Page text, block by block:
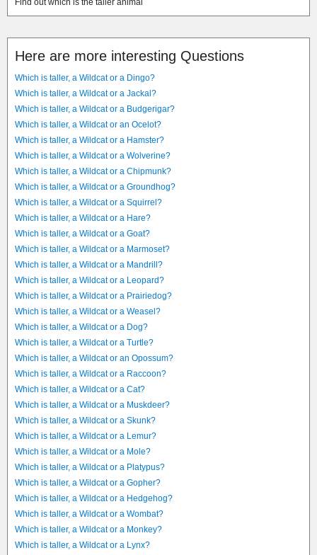
Find out which is the taller animal
Here are more interesting Questions
Which is taller, a Wildcat or a Dingo?
Which is taller, a Wildcat or a Jackal?
Which is taller, a Wildcat or a Budgerigar?
Which is taller, a Wildcat or an Ocelot?
Which is taller, a Wildcat or a Hamster?
Which is taller, a Wildcat or a Wolverine?
Which is taller, a Wildcat or a Chipmunk?
Which is taller, a Wildcat or a Groundhog?
Which is taller, a Wildcat or a Squirrel?
Which is taller, a Wildcat or a Hare?
Which is taller, a Wildcat or a Goat?
Which is taller, a Wildcat or a Marmoset?
Which is taller, a Wildcat or a Mandrill?
Which is taller, a Wildcat or a Leopard?
Which is taller, a Wildcat or a Prairiedog?
Which is taller, a Wildcat or a Weasel?
Which is taller, a Wildcat or a Dog?
Which is taller, a Wildcat or a Turtle?
Which is taller, a Wildcat or an Opossum?
Which is taller, a Wildcat or a Raccoon?
Which is taller, a Wildcat or a Cat?
Which is taller, a Wildcat or a Muskdeer?
Which is taller, a Wildcat or a Skunk?
Which is taller, a Wildcat or a Lemur?
Which is taller, a Wildcat or a Mole?
Which is taller, a Wildcat or a Platypus?
Which is taller, a Wildcat or a Gopher?
Which is taller, a Wildcat or a Hedgehog?
Which is taller, a Wildcat or a Wombat?
Which is taller, a Wildcat or a Monkey?
Which is taller, a Wildcat or a Lynx?